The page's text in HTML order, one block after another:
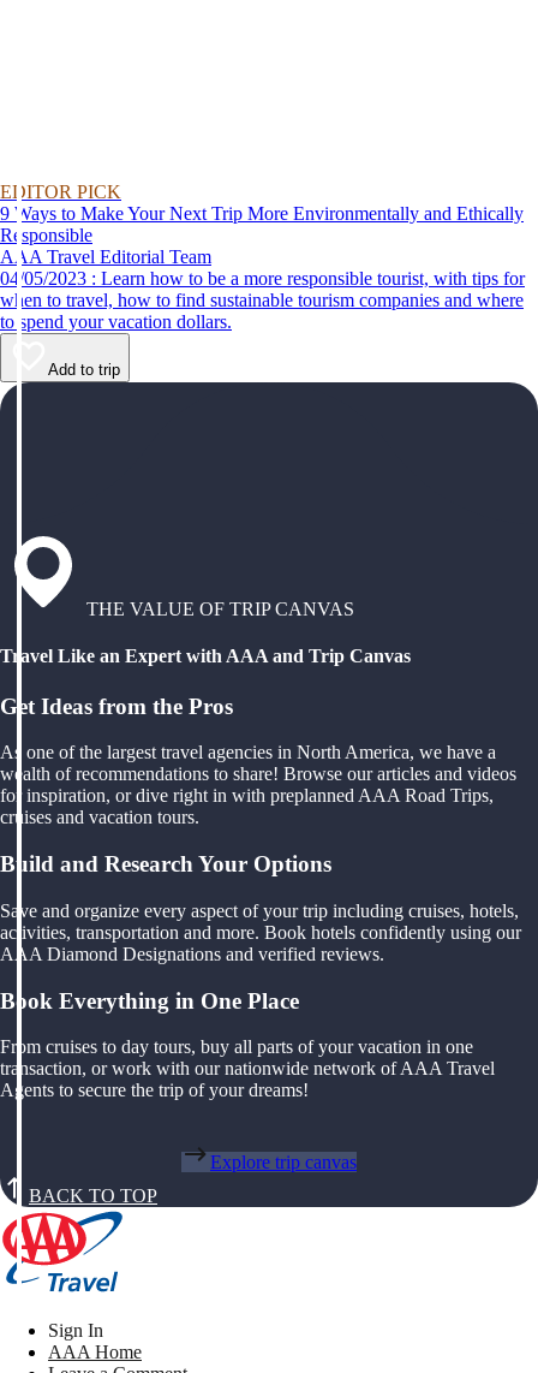
EDITOR PICK
9 Ways to Make Your Next Trip More Environmentally and Ethically
Responsible
AAA Travel Editorial Team
04/05/2023 : Learn how to be a more responsible tourist, with tips for
when to travel, how to find sustainable tourism companies and where
to spend your vacation dollars.
Add to trip
THE VALUE OF TRIP CANVAS
Travel Like an Expert with AAA and Trip Canvas
Get Ideas from the Pros
As one of the largest travel agencies in North America, we have a
wealth of recommendations to share! Browse our articles and videos
for inspiration, or dive right in with preplanned AAA Road Trips,
cruises and vacation tours.
Build and Research Your Options
Save and organize every aspect of your trip including cruises, hotels,
activities, transportation and more. Book hotels confidently using our
AAA Diamond Designations and verified reviews.
Book Everything in One Place
From cruises to day tours, buy all parts of your vacation in one
transaction, or work with our nationwide network of AAA Travel
Agents to secure the trip of your dreams!
Explore trip canvas
BACK TO TOP
Sign In
AAA Home